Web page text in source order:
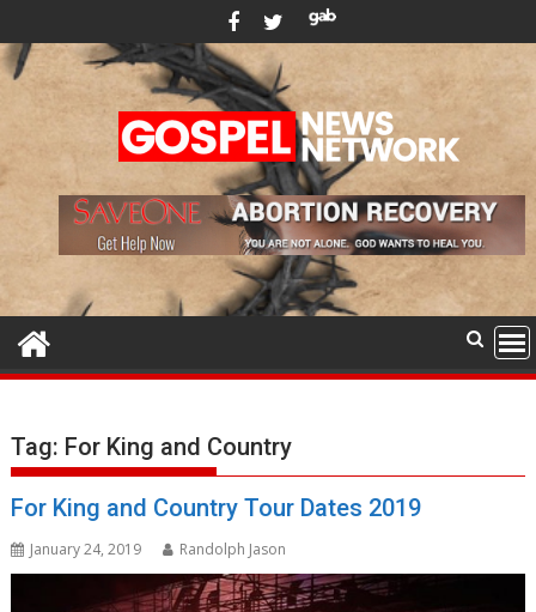
to
content
Tag: For King and Country
For King and Country Tour Dates 2019
January 24, 2019 Randolph Jason